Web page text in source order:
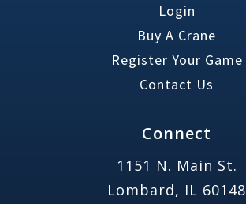
Login
Buy A Crane
Register Your Game
Contact Us
Connect
1151 N. Main St.
Lombard, IL 60148